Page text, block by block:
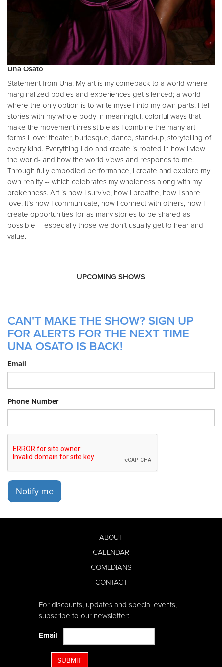
Una Osato
Statement from Una: My art is my comeback to a world where
marginalized bodies and experiences get silenced; a world
where the only option is to write myself into my own parts. I tell
stories with my whole body in meaningful, colorful ways that
make the movement irresistible as I combine the many art
forms I love: theater, burlesque, dance, stand-up, storytelling of
every kind. Everything I do and create is rooted in how I view
the world- and how the world views and responds to me.
Through fully embodied performance, I create and explore my
own reality -- which celebrates my wholeness along with my
brokenness. Art is how I survive, how I breathe, how I share
love. It’s how I communicate, how I connect with others, how I
create opportunities for as many stories to be shared as
possible -- especially those we don’t usually get to hear and
value.
UPCOMING SHOWS
CAN'T MAKE THE SHOW? SIGN UP
FOR ALERTS FOR THE NEXT TIME
UNA OSATO IS BACK!
Email
Phone Number
Notify me
ABOUT
CALENDAR
COMEDIANS
CONTACT
For discounts, updates and special events,
subscribe to our newsletter:
Email
SUBMIT